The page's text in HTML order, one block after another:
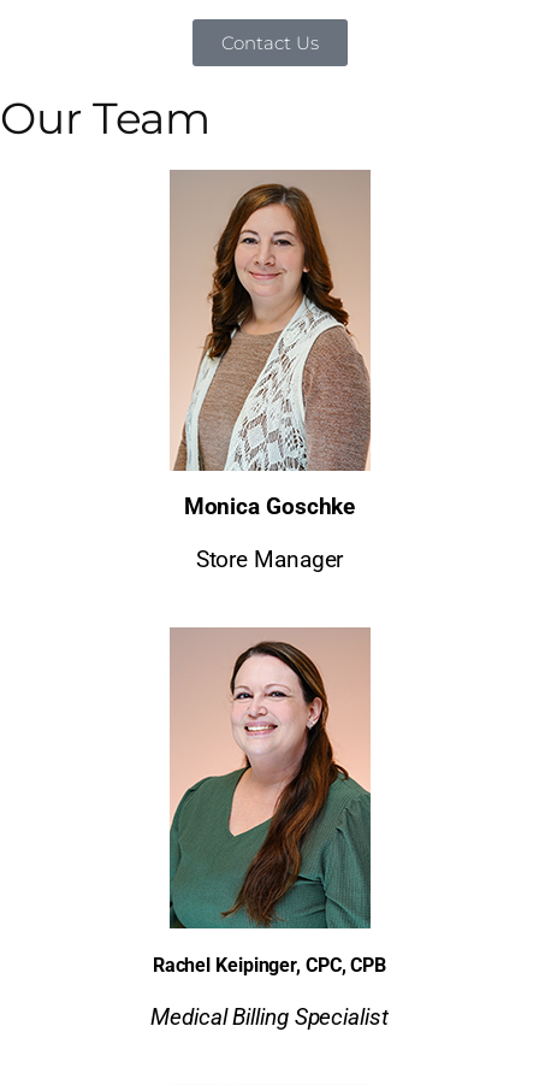
Contact Us
Our Team
Monica Goschke
Store Manager
Rachel Keipinger, CPC, CPB
Medical Billing Specialist